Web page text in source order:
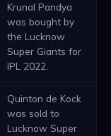
Krunal Pandya
was bought by
the Lucknow
Super Giants for
IPL 2022.
Quinton de Kock
was sold to
Lucknow Super